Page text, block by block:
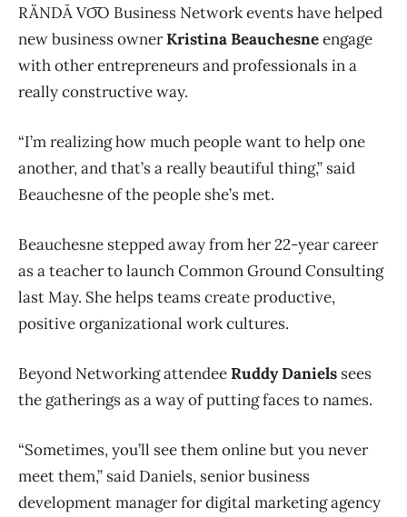
RÄNDĀ VO͞O Business Network events have helped
new business ownerKristina Beauchesneengage
with other entrepreneurs and professionals in a
really constructive way.
“I’m realizing how much people want to help one
another, and that’s a really beautiful thing,” said
Beauchesne of the people she’s met.
Beauchesne stepped away from her 22-year career
as a teacher to launch Common Ground Consulting
last May. She helps teams create productive,
positive organizational work cultures.
Beyond Networking attendeeRuddy Daniels sees
the gatherings as a way of putting faces to names.
“Sometimes, you’ll see them online but you never
meet them,” said Daniels, senior business
development manager for digital marketing agency